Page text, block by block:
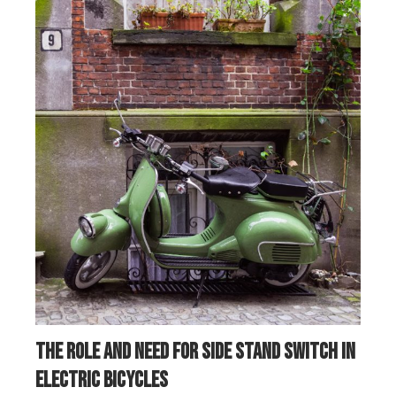
The Role and Need forSideStandSwitch in
Electric Bicycles